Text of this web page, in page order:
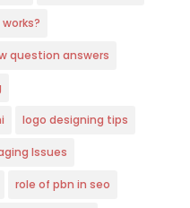
question answers
logo designing tips
Issues
role of pbn in seo